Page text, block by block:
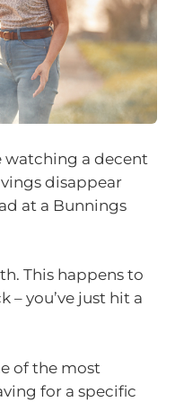
watching a decent
disappear
at a Bunnings
This happens to
– you’ve just hit a
of the most
for a specific